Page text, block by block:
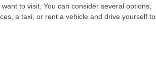
to visit. You can consider several options,
a taxi, or rent a vehicle and drive yourself to